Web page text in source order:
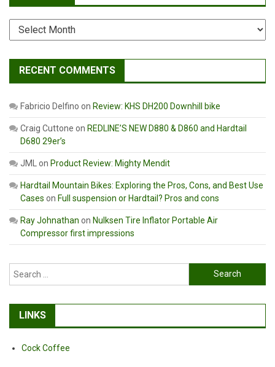
Archives
RECENT COMMENTS
Fabricio Delfino on Review: KHS DH200 Downhill bike
Craig Cuttone on REDLINE’S NEW D880 & D860 and Hardtail
D680 29er’s
JML on Product Review: Mighty Mendit
Hardtail Mountain Bikes: Exploring the Pros, Cons, and Best Use
Cases on Full suspension or Hardtail? Pros and cons
Ray Johnathan on Nulksen Tire Inflator Portable Air
Compressor first impressions
Search
for:
LINKS
Cock Coffee